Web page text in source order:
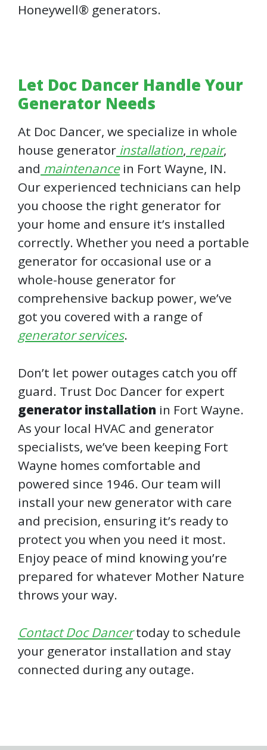
Honeywell® generators.
Let Doc Dancer Handle Your
Generator Needs
At Doc Dancer, we specialize in whole
house generator installation, repair,
and maintenancein Fort Wayne, IN.
Our experienced technicians can help
you choose the right generator for
your home and ensure it’s installed
correctly. Whether you need a portable
generator for occasional use or a
whole-house generator for
comprehensive backup power, we’ve
got you covered with a range of
generator services.
Don’t let power outages catch you off
guard. Trust Doc Dancer for expert
generator installation in Fort Wayne.
As your local HVAC and generator
specialists, we’ve been keeping Fort
Wayne homes comfortable and
powered since 1946. Our team will
install your new generator with care
and precision, ensuring it’s ready to
protect you when you need it most.
Enjoy peace of mind knowing you’re
prepared for whatever Mother Nature
throws your way.
Contact Doc Dancertoday to schedule
your generator installation and stay
connected during any outage.